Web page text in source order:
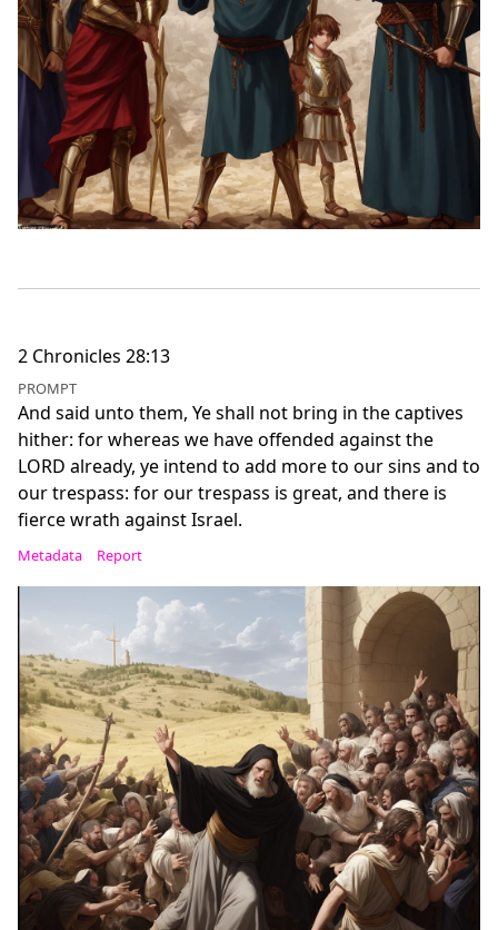
2 Chronicles 28:13
PROMPT
And said unto them, Ye shall not bring in the captives
hither: for whereas we have offended against the
LORD already, ye intend to add more to our sins and to
our trespass: for our trespass is great, and there is
fierce wrath against Israel.
Metadata Report